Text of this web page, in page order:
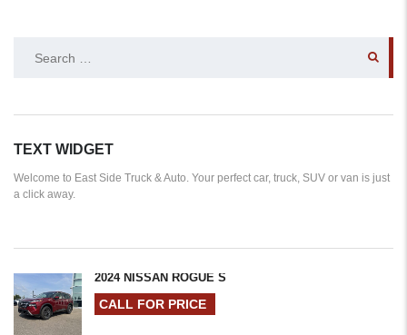
SEARCH
TEXT WIDGET
Welcome to East Side Truck & Auto. Your perfect car, truck, SUV or van is just
a click away.
2024 NISSAN ROGUE S
CALL FOR PRICE